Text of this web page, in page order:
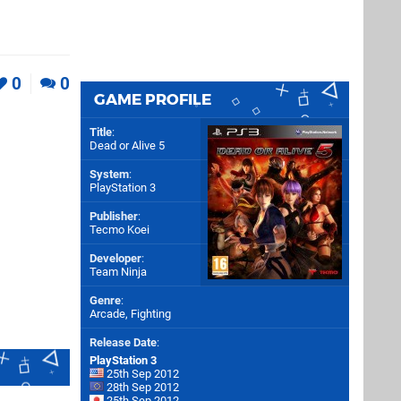
0 0
GAME PROFILE
Title:
Dead or Alive 5
System:
PlayStation 3
Publisher:
Tecmo Koei
Developer:
Team Ninja
Genre:
Arcade, Fighting
Release Date:
PlayStation 3
25th Sep 2012
28th Sep 2012